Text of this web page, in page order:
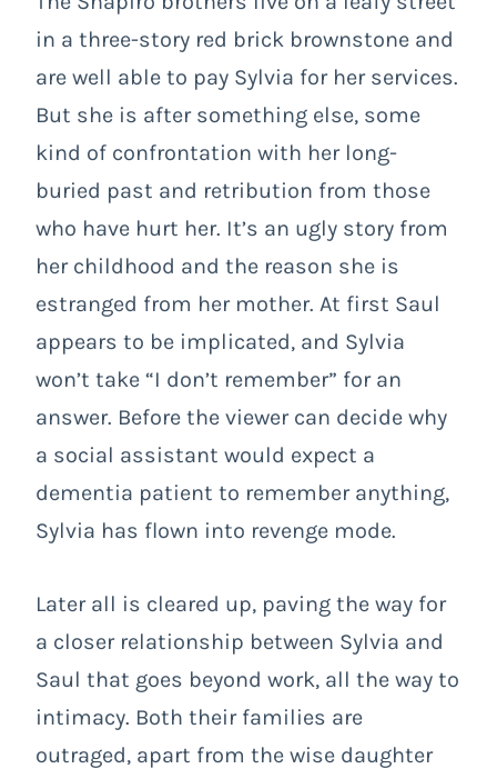
in a three-story red brick brownstone and
are well able to pay Sylvia for her services.
But she is after something else, some
kind of confrontation with her long-
buried past and retribution from those
who have hurt her. It’s an ugly story from
her childhood and the reason she is
estranged from her mother. At first Saul
appears to be implicated, and Sylvia
won’t take “I don’t remember” for an
answer. Before the viewer can decide why
a social assistant would expect a
dementia patient to remember anything,
Sylvia has flown into revenge mode.
Later all is cleared up, paving the way for
a closer relationship between Sylvia and
Saul that goes beyond work, all the way to
intimacy. Both their families are
outraged, apart from the wise daughter